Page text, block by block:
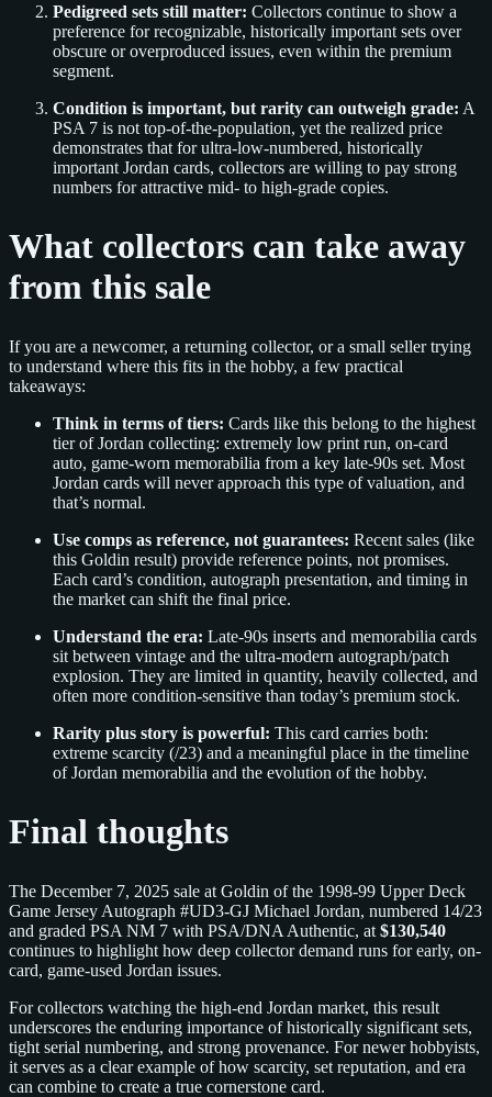
Pedigreed sets still matter: Collectors continue to show a
preference for recognizable, historically important sets over
obscure or overproduced issues, even within the premium
segment.
Condition is important, but rarity can outweigh grade: A
PSA 7 is not top-of-the-population, yet the realized price
demonstrates that for ultra-low-numbered, historically
important Jordan cards, collectors are willing to pay strong
numbers for attractive mid- to high-grade copies.
What collectors can take away
from this sale
If you are a newcomer, a returning collector, or a small seller trying
to understand where this fits in the hobby, a few practical
takeaways:
Think in terms of tiers: Cards like this belong to the highest
tier of Jordan collecting: extremely low print run, on-card
auto, game-worn memorabilia from a key late-90s set. Most
Jordan cards will never approach this type of valuation, and
that’s normal.
Use comps as reference, not guarantees: Recent sales (like
this Goldin result) provide reference points, not promises.
Each card’s condition, autograph presentation, and timing in
the market can shift the final price.
Understand the era: Late-90s inserts and memorabilia cards
sit between vintage and the ultra-modern autograph/patch
explosion. They are limited in quantity, heavily collected, and
often more condition-sensitive than today’s premium stock.
Rarity plus story is powerful: This card carries both:
extreme scarcity (/23) and a meaningful place in the timeline
of Jordan memorabilia and the evolution of the hobby.
Final thoughts
The December 7, 2025 sale at Goldin of the 1998-99 Upper Deck
Game Jersey Autograph #UD3-GJ Michael Jordan, numbered 14/23
and graded PSA NM 7 with PSA/DNA Authentic, at $130,540
continues to highlight how deep collector demand runs for early, on-
card, game-used Jordan issues.
For collectors watching the high-end Jordan market, this result
underscores the enduring importance of historically significant sets,
tight serial numbering, and strong provenance. For newer hobbyists,
it serves as a clear example of how scarcity, set reputation, and era
can combine to create a true cornerstone card.